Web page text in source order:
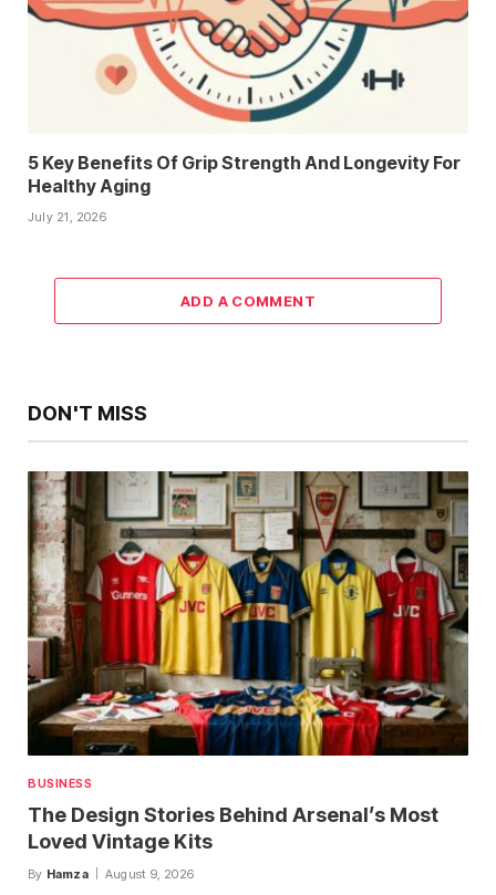
5 Key Benefits Of Grip Strength And Longevity For
Healthy Aging
July 21, 2026
ADD A COMMENT
DON'T MISS
BUSINESS
The Design Stories Behind Arsenal’s Most
Loved Vintage Kits
By Hamza August 9, 2026